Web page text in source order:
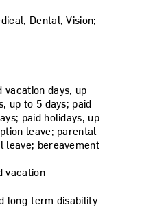
Dental, Vision;
vacation days, up
up to 5 days; paid
paid holidays, up
leave; parental
leave; bereavement
vacation
long-term disability